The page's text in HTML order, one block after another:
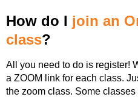
How do I join an
class?
All you need to do is register!
a ZOOM link for each class.
the zoom class. Some